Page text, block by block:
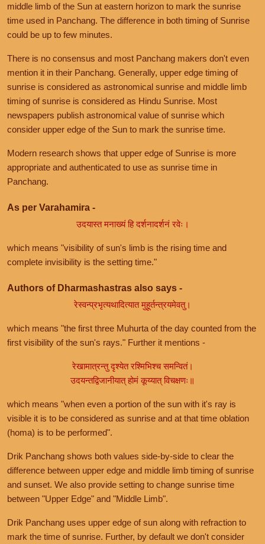
middle limb of the Sun at eastern horizon to mark the sunrise
time used in Panchang. The difference in both timing of Sunrise
could be up to few minutes.
There is no consensus and most Panchang makers don't even
mention it in their Panchang. Generally, upper edge timing of
sunrise is considered as astronomical sunrise and middle limb
timing of sunrise is considered as Hindu Sunrise. Most
newspapers publish astronomical value of sunrise which
consider upper edge of the Sun to mark the sunrise time.
Modern research shows that upper edge of Sunrise is more
appropriate and authenticated to use as sunrise time in
Panchang.
As per Varahamira -
उदयास्त मनाख्यं हि दर्शनादर्शनं रवेः।
which means "visibility of sun's limb is the rising time and
complete invisibility is the setting time."
Authors of Dharmashastras also says -
रेस्वन्प्रभृत्यथादित्यात मुहूर्तन्त्रयमेवतु।
which means "the first three Muhurta of the day counted from the
first visibility of the sun's rays." Further it mentions -
रेखामात्रन्तु दृश्येत रश्मिभिश्च समन्वितं।
उदयन्तद्विजानीयात् होमं कूय्यात् विचक्षणः॥
which means "when even a portion of the sun with it's ray is
visible it is to be considered as sunrise and at that time oblation
(homa) is to be performed".
Drik Panchang shows both values side-by-side to clear the
difference between upper edge and middle limb timing of sunrise
and sunset. We also provide setting to change sunrise time
between "Upper Edge" and "Middle Limb".
Drik Panchang uses upper edge of sun along with refraction to
mark the time of sunrise. Further, by default we don't consider